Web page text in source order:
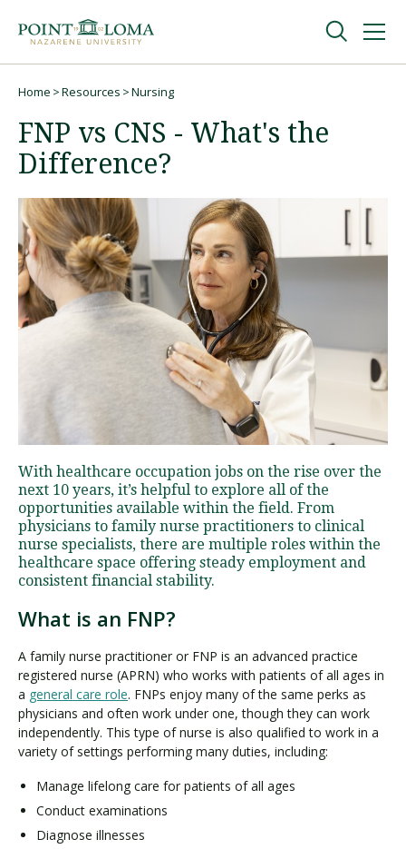
navigation
content
Undergraduate
Graduate
Online
About
Request Information
Visit PLNU
Home Resources Nursing
FNP vs CNS - What's the
Difference?
With healthcare occupation jobs on the rise over the
next 10 years, it’s helpful to explore all of the
opportunities available within the field. From
physicians to family nurse practitioners to clinical
nurse specialists, there are multiple roles within the
healthcare space offering steady employment and
consistent financial stability.
What is an FNP?
A family nurse practitioner or FNP is an advanced practice
registered nurse (APRN) who works with patients of all ages in
a general care role. FNPs enjoy many of the same perks as
physicians and often work under one, though they can work
independently. This type of nurse is also qualified to work in a
variety of settings performing many duties, including:
Manage lifelong care for patients of all ages
Conduct examinations
Diagnose illnesses